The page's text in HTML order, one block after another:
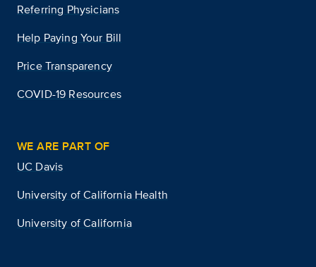
Referring Physicians
Help Paying Your Bill
Price Transparency
COVID-19 Resources
WE ARE PART OF
UC Davis
University of California Health
University of California